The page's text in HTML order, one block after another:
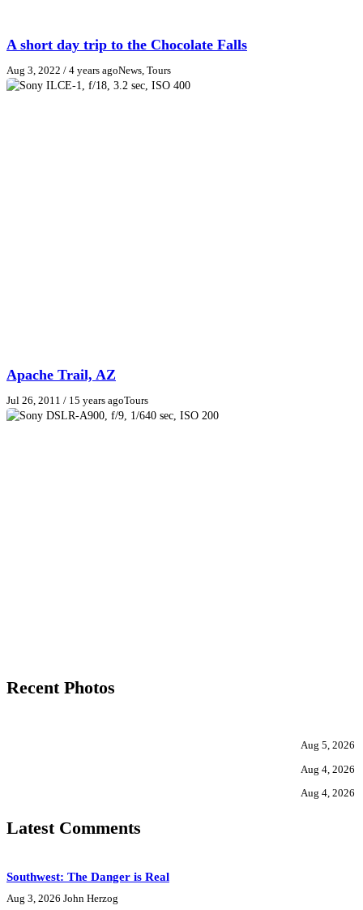
A short day trip to the Chocolate Falls
Aug 3, 2022 / 4 years agoNews, Tours
Apache Trail, AZ
Jul 26, 2011 / 15 years agoTours
Recent Photos
Aug 5, 2026
Aug 4, 2026
Aug 4, 2026
Latest Comments
Southwest: The Danger is Real
Aug 3, 2026 John Herzog